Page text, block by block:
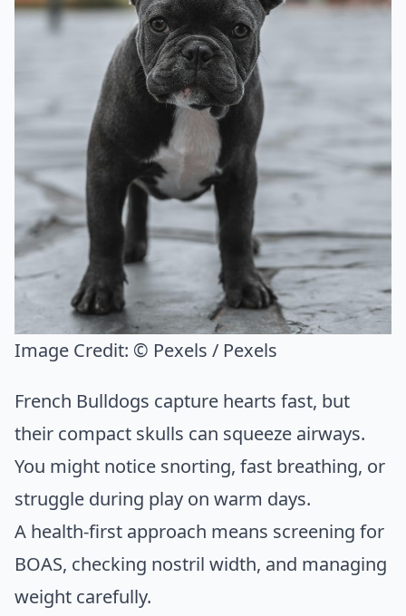
Image Credit: © Pexels / Pexels
French Bulldogs capture hearts fast, but
their compact skulls can squeeze airways.
You might notice snorting, fast breathing, or
struggle during play on warm days.
A health-first approach means screening for
BOAS, checking nostril width, and managing
weight carefully.